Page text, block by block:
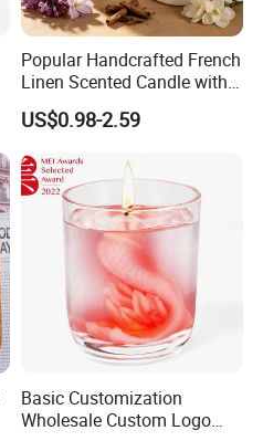
Popular Handcrafted French
Linen Scented Candle with
Affordable Luxury for Home
Decoration
US$0.98-2.59
Basic Customization
Wholesale Custom Logo